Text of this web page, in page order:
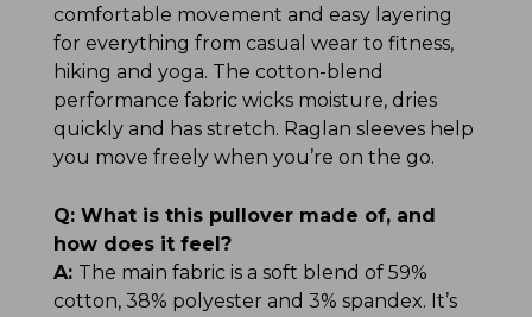
comfortable movement and easy layering
for everything from casual wear to fitness,
hiking and yoga. The cotton-blend
performance fabric wicks moisture, dries
quickly and has stretch. Raglan sleeves help
you move freely when you’re on the go.
Q: What is this pullover made of, and
how does it feel?
A: The main fabric is a soft blend of 59%
cotton, 38% polyester and 3% spandex. It’s